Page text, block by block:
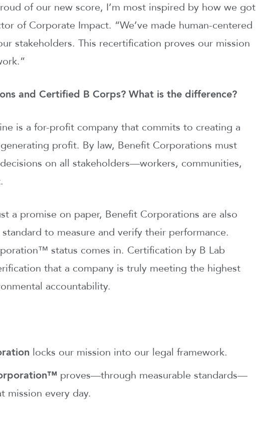
of our new score, I’m most inspired by how we got
of Corporate Impact. “We’ve made human-centered
stakeholders. This recertification proves our mission
and Certified B Corps? What is the difference?
is a for-profit company that commits to creating a
profit. By law, Benefit Corporations must
on all stakeholders—workers, communities,
a promise on paper, Benefit Corporations are also
to measure and verify their performance.
status comes in. Certification by B Lab
that a company is truly meeting the highest
accountability.
locks our mission into our legal framework.
proves—through measurable standards—
mission every day.